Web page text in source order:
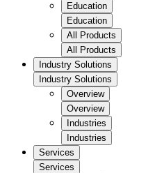
Education
Education
All Products
All Products
Industry Solutions
Industry Solutions
Overview
Overview
Industries
Industries
Services
Services